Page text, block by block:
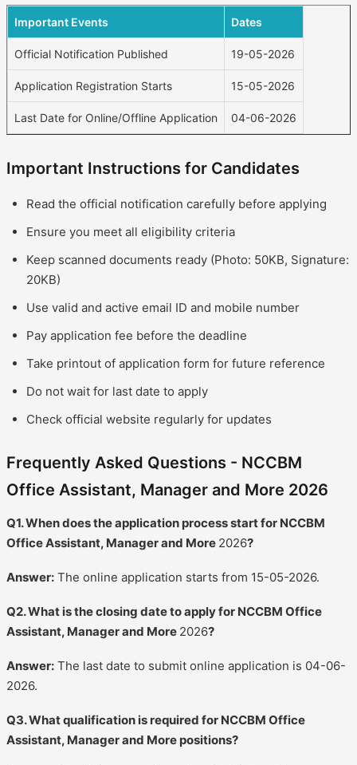
Important Events Dates
Official Notification Published 19-05-2026
Application Registration Starts 15-05-2026
Last Date for Online/Offline Application 04-06-2026
Important Instructions for Candidates
Read the official notification carefully before applying
Ensure you meet all eligibility criteria
Keep scanned documents ready (Photo: 50KB, Signature:
20KB)
Use valid and active email ID and mobile number
Pay application fee before the deadline
Take printout of application form for future reference
Do not wait for last date to apply
Check official website regularly for updates
Frequently Asked Questions - NCCBM
Office Assistant, Manager and More 2026
Q1. When does the application process start for NCCBM
Office Assistant, Manager and More 2026?
Answer: The online application starts from 15-05-2026.
Q2. What is the closing date to apply for NCCBM Office
Assistant, Manager and More 2026?
Answer: The last date to submit online application is 04-06-
2026.
Q3. What qualification is required for NCCBM Office
Assistant, Manager and More positions?